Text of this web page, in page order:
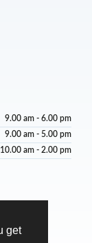
get
9.00 am - 6.00 pm
9.00 am - 5.00 pm
10.00 am - 2.00 pm